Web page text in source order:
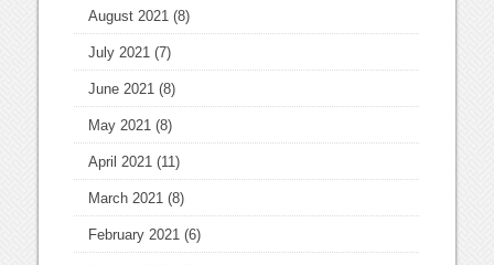
August 2021 (8)
July 2021 (7)
June 2021 (8)
May 2021 (8)
April 2021 (11)
March 2021 (8)
February 2021 (6)